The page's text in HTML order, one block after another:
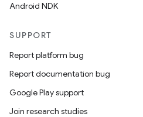
Android NDK
SUPPORT
Report platform bug
Report documentation bug
Google Play support
Join research studies